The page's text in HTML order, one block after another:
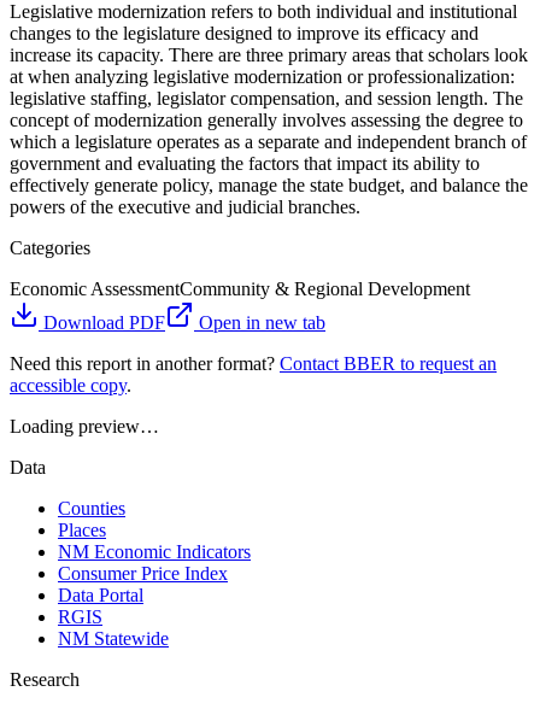
Legislative modernization refers to both individual and institutional
changes to the legislature designed to improve its efficacy and
increase its capacity. There are three primary areas that scholars look
at when analyzing legislative modernization or professionalization:
legislative staffing, legislator compensation, and session length. The
concept of modernization generally involves assessing the degree to
which a legislature operates as a separate and independent branch of
government and evaluating the factors that impact its ability to
effectively generate policy, manage the state budget, and balance the
powers of the executive and judicial branches.
Categories
Economic AssessmentCommunity & Regional Development
Download PDF
Open in new tab
Need this report in another format? Contact BBER to request an
accessible copy.
Loading preview…
Data
Counties
Places
NM Economic Indicators
Consumer Price Index
Data Portal
RGIS
NM Statewide
Research